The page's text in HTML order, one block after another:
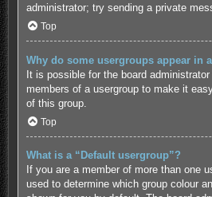
administrator; try sending a private
Top
Why do some usergroups appear in
It is possible for the board
members of a usergroup to make it
of this group.
Top
What is a “Default usergroup”?
If you are a member of more than one
used to determine which group colour